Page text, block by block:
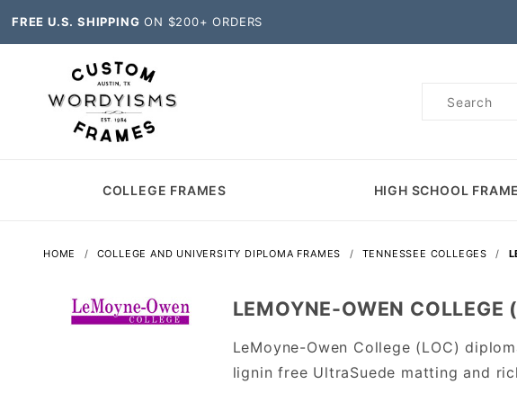
FREE U.S. SHIPPING ON $200+ ORDERS
Product
COLLEGE FRAMES HIGH SCHOOL
HOME COLLEGE AND UNIVERSITY DIPLOMA FRAMES TENNESSEE COLLEGES
LEMOYNE-OWEN
LeMoyne-Owen College (LOC)
lignin free UltraSuede matting and